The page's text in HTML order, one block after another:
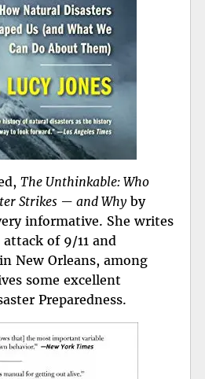
The Unthinkable: Who
Strikes — and Why by
informative. She writes
of 9/11 and
New Orleans, among
some excellent
Preparedness.